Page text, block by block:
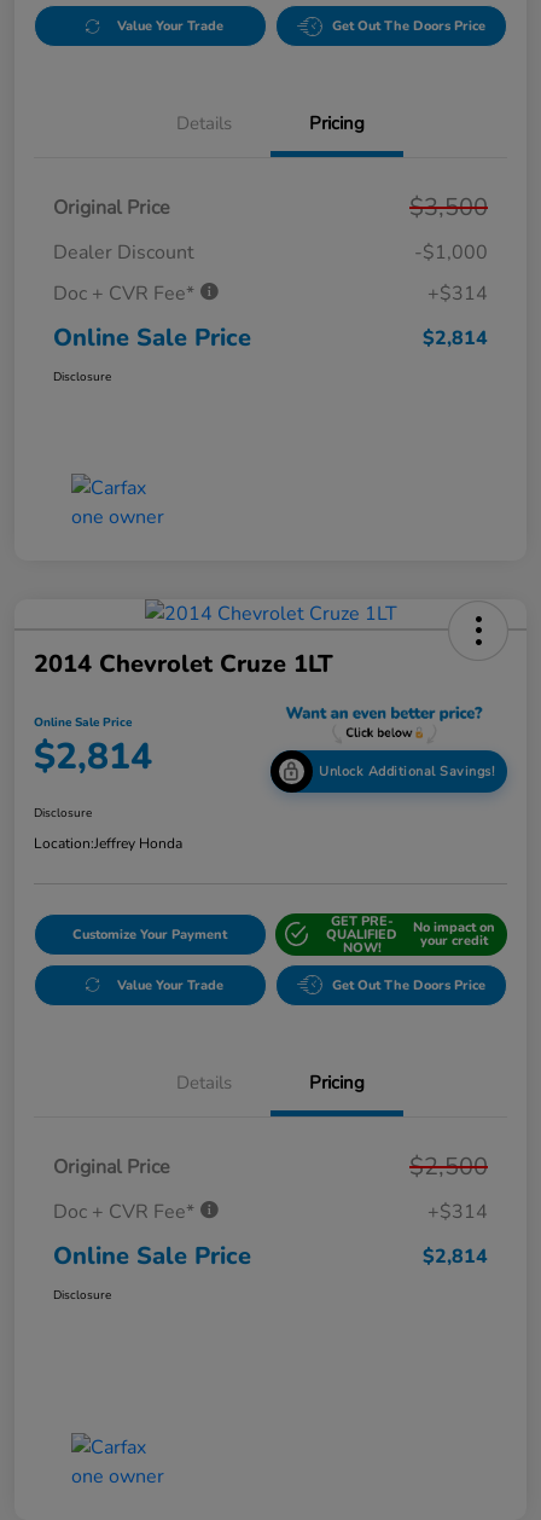
Value Your Trade Get Out The Doors Price
Details Pricing
Original Price $3,500
Dealer Discount
-$1,000
Doc + CVR Fee*
+$314
Online Sale Price $2,814
Disclosure
2014 Chevrolet Cruze 1LT
Online Sale Price
$2,814 Unlock Additional Savings!
Disclosure
Location:Jeffrey Honda
Customize Your Payment
GET PRE-
QUALIFIED
NOW!
No impact on
your credit
Value Your Trade Get Out The Doors Price
Details Pricing
Original Price $2,500
Doc + CVR Fee* +$314
Online Sale Price $2,814
Disclosure